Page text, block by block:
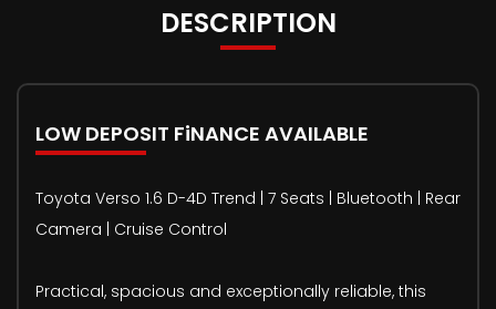
DESCRIPTION
LOW DEPOSIT FiNANCE AVAILABLE
Toyota Verso 1.6 D-4D Trend | 7 Seats | Bluetooth | Rear
Camera | Cruise Control
Practical, spacious and exceptionally reliable, this